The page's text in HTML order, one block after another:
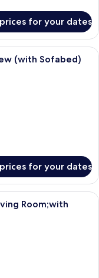
for your dates
with two beds, a
(with Sofabed)
for your dates
with a desk, chair,
Room;with